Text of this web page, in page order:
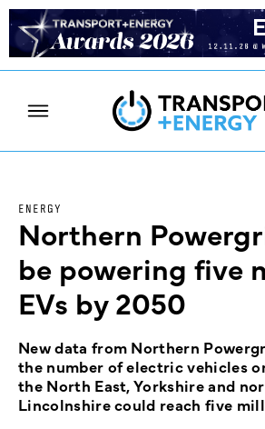
ENERGY
Northern
be powering five
EVs by 2050
New data from Northern
the number of electric vehicles
the North East, Yorkshire and
Lincolnshire could reach five